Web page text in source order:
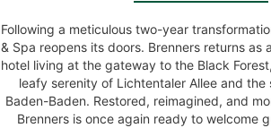
Following a meticulous two-year
& Spa reopens its doors. Brenners returns as
hotel living at the gateway to the Black
leafy serenity of Lichtentaler Allee and
Baden-Baden. Restored, reimagined, and
Brenners is once again ready to welcome